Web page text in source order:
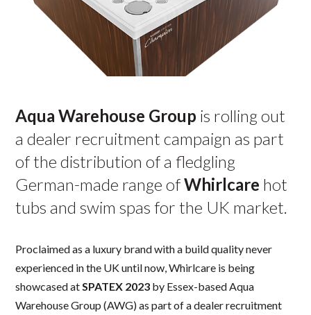
Aqua Warehouse Group is rolling out
a dealer recruitment campaign as part
of the distribution of a fledgling
German-made range ofWhirlcare hot
tubs and swim spas for the UK market.
Proclaimed as a luxury brand with a build quality never
experienced in the UK until now, Whirlcare is being
showcased atSPATEX 2023 by Essex-based Aqua
Warehouse Group (AWG) as part of a dealer recruitment